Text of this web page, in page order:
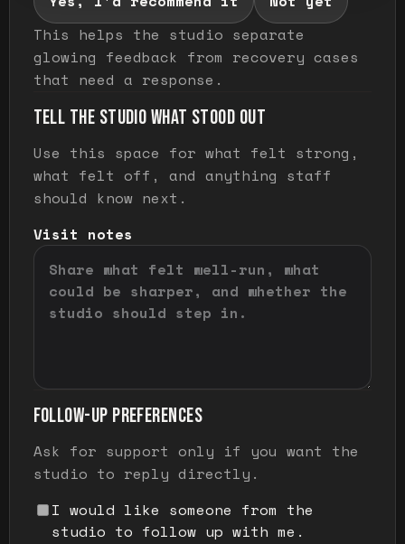
This helps the studio separate
glowing feedback from recovery cases
that need a response.
TELL THE STUDIO WHAT STOOD OUT
Use this space for what felt strong,
what felt off, and anything staff
should know next.
Visit notes
FOLLOW-UP PREFERENCES
Ask for support only if you want the
studio to reply directly.
I would like someone from the
studio to follow up with me.